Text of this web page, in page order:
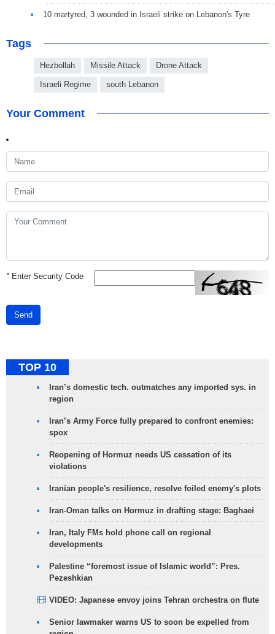
10 martyred, 3 wounded in Israeli strike on Lebanon's Tyre
Tags
Hezbollah Missile Attack Drone Attack
Israeli Regime south Lebanon
Your Comment
*Enter Security Code
Send
TOP 10
Iran’s domestic tech. outmatches any imported sys. in
region
Iran’s Army Force fully prepared to confront enemies:
spox
Reopening of Hormuz needs US cessation of its
violations
Iranian people's resilience, resolve foiled enemy's plots
Iran-Oman talks on Hormuz in drafting stage: Baghaei
Iran, Italy FMs hold phone call on regional
developments
Palestine “foremost issue of Islamic world”: Pres.
Pezeshkian
VIDEO: Japanese envoy joins Tehran orchestra on flute
Senior lawmaker warns US to soon be expelled from